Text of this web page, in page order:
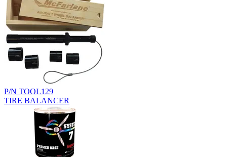
P/N TOOL129
TIRE BALANCER